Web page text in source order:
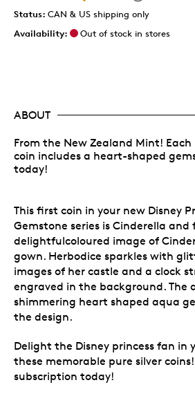
Status: CAN & US shipping only
Availability:
Out of stock in stores
ABOUT
From the New Zealand Mint! Each
coin includes a heart-shaped
today!
This first coin in your new Disney
Gemstone series is Cinderella and
delightfulcoloured image of
gown. Herbodice sparkles with
images of her castle and a clock
engraved in the background. The
shimmering heart shaped aqua
the design.
Delight the Disney princess fan in
these memorable pure silver
subscription today!